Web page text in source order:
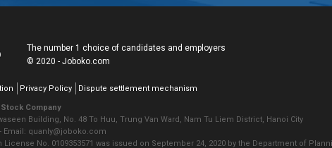
The number 1 choice of candidates and employers
© 2020 - Joboko.com
Privacy Policy Dispute settlement mechanism
Company
Building, No. 48 To Huu, Trung Van Ward, Nam Tu Liem District, Hanoi City
Email: quanly@joboko.com
License No. 0109353571 was issued on September 24, 2020 by the Department of